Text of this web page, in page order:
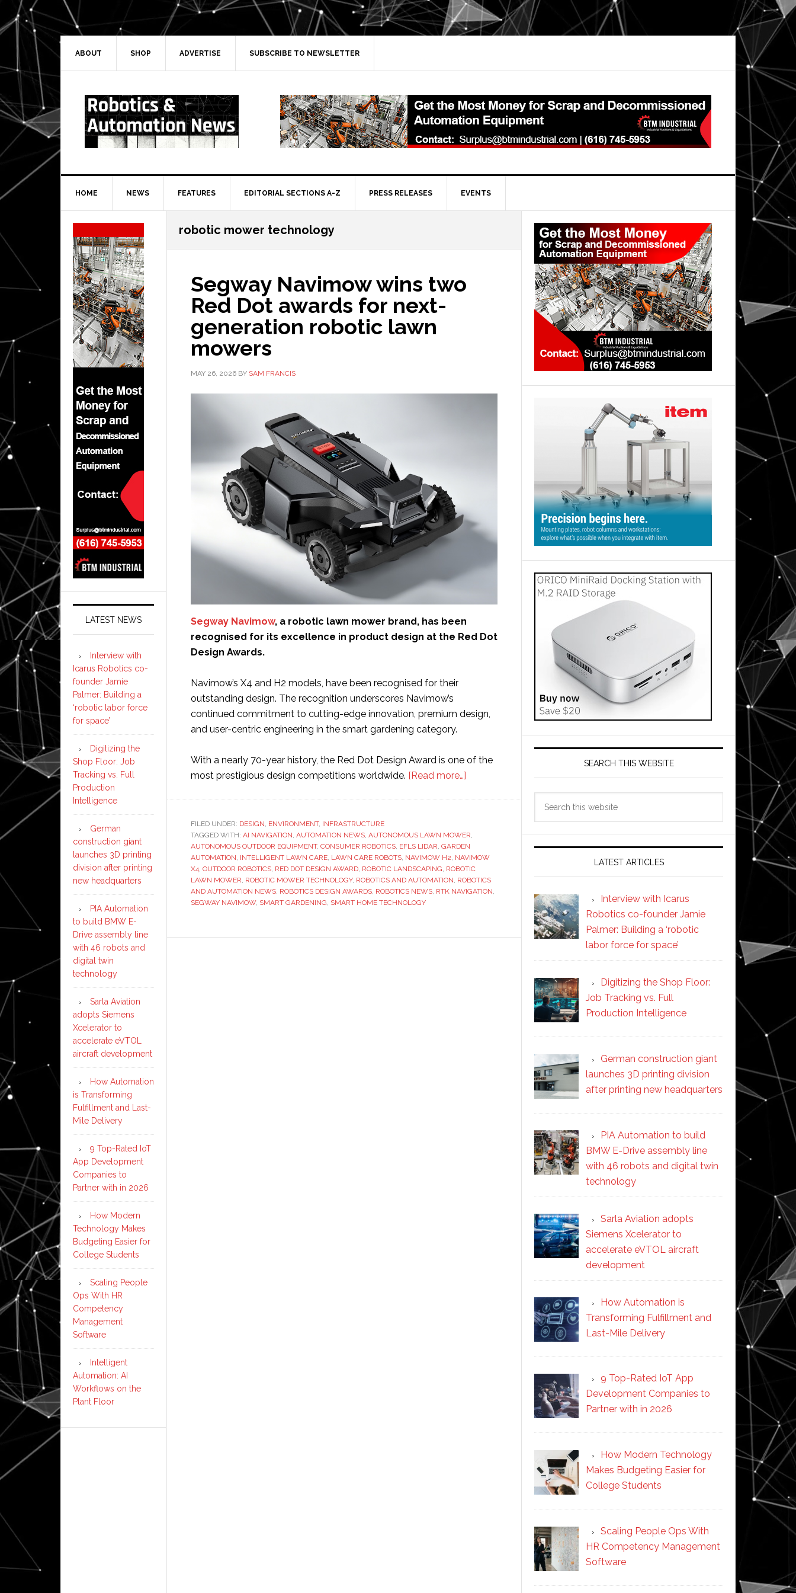
Skip
to
primary
navigation
Skip
to
main
Skip
to
primary
Skip
to
secondary
ABOUT SHOP ADVERTISE SUBSCRIBE TO NEWSLETTER
HOME NEWS FEATURES EDITORIAL SECTIONS A-Z PRESS RELEASES EVENTS
robotic mower technology
Segway Navimow wins two
Red Dot awards for next-
generation robotic lawn
mowers
MAY 26, 2026 BY SAM FRANCIS
Segway Navimow, a robotic lawn mower brand, has been
recognised for its excellence in product design at the Red Dot
Design Awards.
Navimow’s X4 and H2 models, have been recognised for their
outstanding design. The recognition underscores Navimow’s
continued commitment to cutting-edge innovation, premium design,
and user-centric engineering in the smart gardening category.
With a nearly 70-year history, the Red Dot Design Award is one of the
most prestigious design competitions worldwide. [Read more…]
two
Red
Dot
awards
FILED UNDER: DESIGN, ENVIRONMENT, INFRASTRUCTURE
TAGGED WITH: AI NAVIGATION, AUTOMATION NEWS, AUTONOMOUS LAWN MOWER,
AUTONOMOUS OUTDOOR EQUIPMENT, CONSUMER ROBOTICS, EFLS LIDAR, GARDEN
AUTOMATION, INTELLIGENT LAWN CARE, LAWN CARE ROBOTS, NAVIMOW H2, NAVIMOW
X4, OUTDOOR ROBOTICS, RED DOT DESIGN AWARD, ROBOTIC LANDSCAPING, ROBOTIC
LAWN MOWER, ROBOTIC MOWER TECHNOLOGY, ROBOTICS AND AUTOMATION, ROBOTICS
AND AUTOMATION NEWS, ROBOTICS DESIGN AWARDS, ROBOTICS NEWS, RTK NAVIGATION,
SEGWAY NAVIMOW, SMART GARDENING, SMART HOME TECHNOLOGY
Primary
Sidebar
SEARCH THIS WEBSITE
LATEST ARTICLES
Interview with Icarus
Robotics co-founder Jamie
Palmer: Building a ‘robotic
labor force for space’
Digitizing the Shop Floor:
Job Tracking vs. Full
Production Intelligence
German construction giant
launches 3D printing division
after printing new headquarters
PIA Automation to build
BMW E-Drive assembly line
with 46 robots and digital twin
technology
Sarla Aviation adopts
Siemens Xcelerator to
accelerate eVTOL aircraft
development
How Automation is
Transforming Fulfillment and
Last-Mile Delivery
9 Top-Rated IoT App
Development Companies to
Partner with in 2026
How Modern Technology
Makes Budgeting Easier for
College Students
Scaling People Ops With
HR Competency Management
Software
Secondary
Sidebar
LATEST NEWS
Interview with
Icarus Robotics co-
founder Jamie
Palmer: Building a
‘robotic labor force
for space’
Digitizing the
Shop Floor: Job
Tracking vs. Full
Production
Intelligence
German
construction giant
launches 3D printing
division after printing
new headquarters
PIA Automation
to build BMW E-
Drive assembly line
with 46 robots and
digital twin
technology
Sarla Aviation
adopts Siemens
Xcelerator to
accelerate eVTOL
aircraft development
How Automation
is Transforming
Fulfillment and Last-
Mile Delivery
9 Top-Rated IoT
App Development
Companies to
Partner with in 2026
How Modern
Technology Makes
Budgeting Easier for
College Students
Scaling People
Ops With HR
Competency
Management
Software
Intelligent
Automation: AI
Workflows on the
Plant Floor